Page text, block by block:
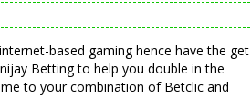
based gaming hence have the get
Betting to help you double in the
to your combination of Betclic and